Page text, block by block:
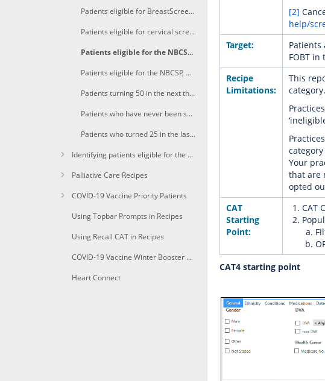
Patients eligible for BreastScreen aged 50 years and 4 months or older
Patients eligible for cervical screening aged 25 years and 4 months
Patients eligible for the NBCSP aged 50 years and 4 months or older
Patients eligible for the NBCSP, with a FOBT recorded in the previous 27 months and an even numbered birthday in the next 3 months
Patients turning 50 in the next three months eligible for bowel and/or breast screen
Patients who have never been screened or are overdue to screen for more than one screening program
Patients who turned 25 in the last three months eligible for cervical screening
Identifying patients eligible for the Heart Health Check
Palliative Care Recipes
COVID-19 Vaccine Priority Patients
Using Topbar Prompts in Recipes
Using Recall CAT in Recipes
COVID-19 Vaccine Winter Booster 1a+Identify immunocompomised of age due for a winter booster shot
Heart Connect
[2]
help/
Target:
Patients
FOBT in
Recipe
Limitations:
This
category.
Your
that are
opted
CAT
Starting
Point:
CAT
CAT4 starting point